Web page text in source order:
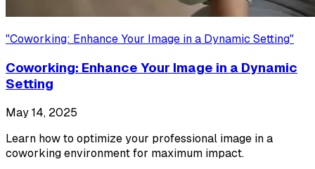
"Coworking: Enhance Your Image in a Dynamic Setting"
Coworking: Enhance Your Image in a Dynamic
Setting
May 14, 2025
Learn how to optimize your professional image in a
coworking environment for maximum impact.